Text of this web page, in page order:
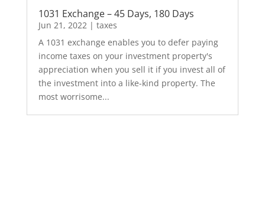
1031 Exchange – 45 Days, 180 Days
Jun 21, 2022| taxes
A 1031 exchange enables you to defer paying
income taxes on your investment property's
appreciation when you sell it if you invest all of
the investment into a like-kind property. The
most worrisome...